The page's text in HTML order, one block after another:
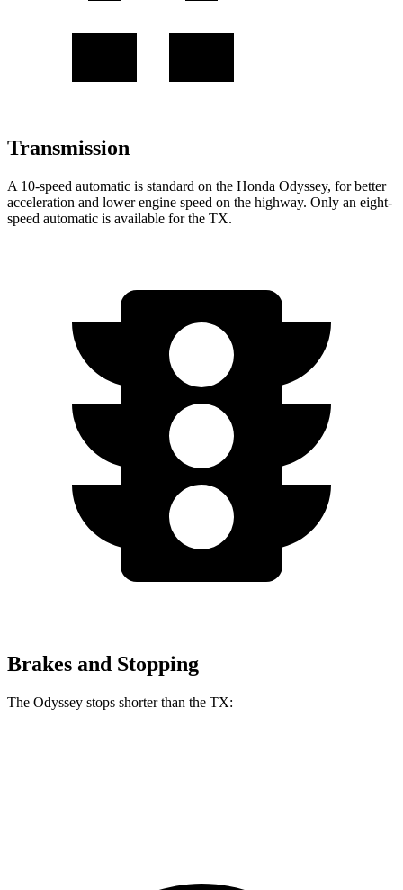
Transmission
A 10-speed automatic is standard on the Honda Odyssey, for better
acceleration and lower engine speed on the highway. Only an eight-
speed automatic is available for the TX.
Brakes and Stopping
The Odyssey stops shorter than the TX: